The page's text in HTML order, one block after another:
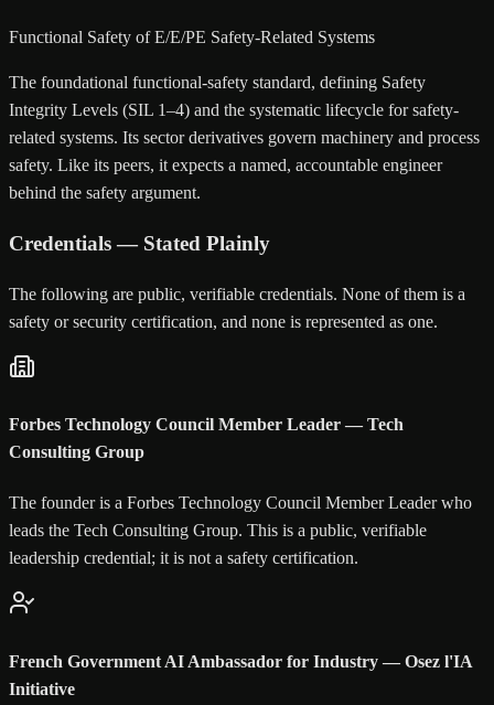
Functional Safety of E/E/PE Safety-Related Systems
The foundational functional-safety standard, defining Safety
Integrity Levels (SIL 1–4) and the systematic lifecycle for safety-
related systems. Its sector derivatives govern machinery and process
safety. Like its peers, it expects a named, accountable engineer
behind the safety argument.
Credentials — Stated Plainly
The following are public, verifiable credentials. None of them is a
safety or security certification, and none is represented as one.
Forbes Technology Council Member Leader — Tech
Consulting Group
The founder is a Forbes Technology Council Member Leader who
leads the Tech Consulting Group. This is a public, verifiable
leadership credential; it is not a safety certification.
French Government AI Ambassador for Industry — Osez l'IA
Initiative